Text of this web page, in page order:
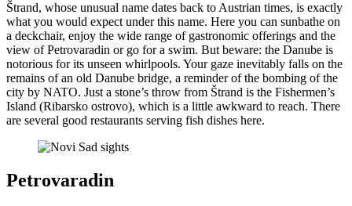
Štrand, whose unusual name dates back to Austrian times, is exactly
what you would expect under this name. Here you can sunbathe on
a deckchair, enjoy the wide range of gastronomic offerings and the
view of Petrovaradin or go for a swim. But beware: the Danube is
notorious for its unseen whirlpools. Your gaze inevitably falls on the
remains of an old Danube bridge, a reminder of the bombing of the
city by NATO. Just a stone’s throw from Štrand is the Fishermen’s
Island (Ribarsko ostrovo), which is a little awkward to reach. There
are several good restaurants serving fish dishes here.
Petrovaradin